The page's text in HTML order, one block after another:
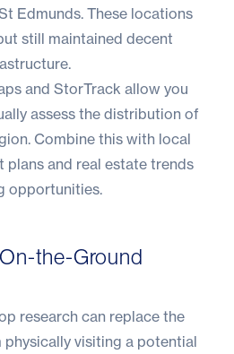
Edmunds. These locations
still maintained decent
and StorTrack allow you
assess the distribution of
Combine this with local
plans and real estate trends
opportunities.
the-Ground
research can replace the
visiting a potential